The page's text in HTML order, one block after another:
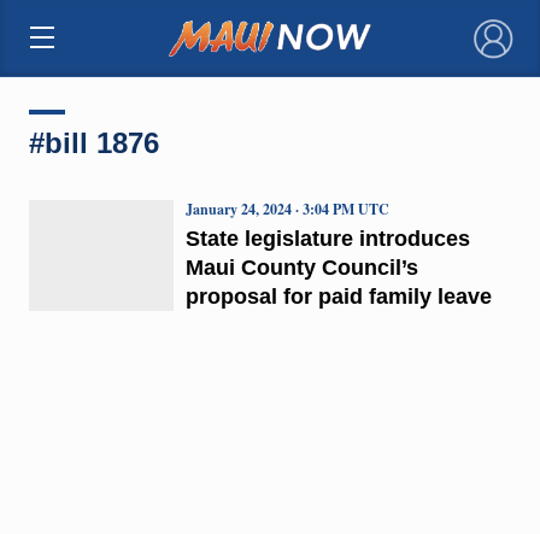
×
#bill 1876
State legislature introduces
Maui County Council’s
proposal for paid family leave
January 24, 2024 · 3:04 PM UTC